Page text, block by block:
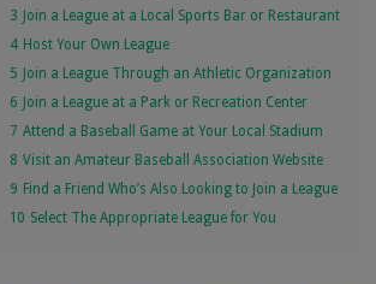
3 Join a League at a Local Sports Bar or Restaurant
4 Host Your Own League
5 Join a League Through an Athletic Organization
6 Join a League at a Park or Recreation Center
7 Attend a Baseball Game at Your Local Stadium
8 Visit an Amateur Baseball Association Website
9 Find a Friend Who’s Also Looking to Join a League
10 Select The Appropriate League for You